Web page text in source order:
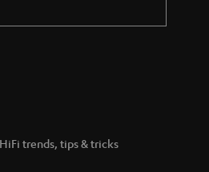
trends, tips & tricks